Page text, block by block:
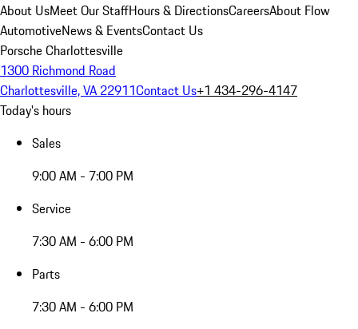
About UsMeet Our StaffHours & DirectionsCareersAbout Flow
AutomotiveNews & EventsContact Us
Porsche Charlottesville
1300 Richmond Road
Charlottesville, VA 22911Contact Us+1 434-296-4147
Today's hours
Sales
9:00 AM - 7:00 PM
Service
7:30 AM - 6:00 PM
Parts
7:30 AM - 6:00 PM